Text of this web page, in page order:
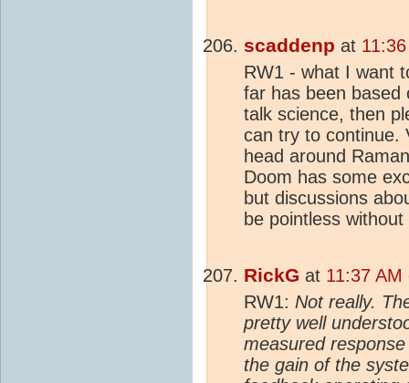
scaddenp at
RW1 - what I want
far has been based
talk science, then
can try to continue.
head around
Doom has some
but discussions
be pointless
RickG at 11:37
RW1: Not really.
pretty well
measured
the gain of the